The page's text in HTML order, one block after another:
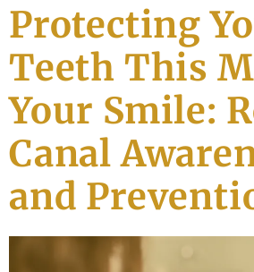
Protecting
Teeth This
Your Smile:
Canal
and